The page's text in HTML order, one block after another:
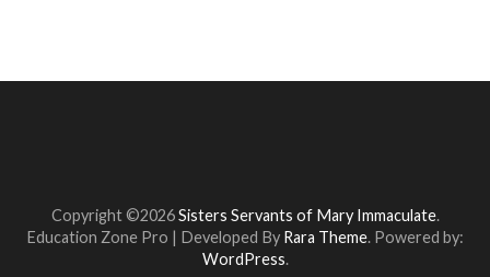
Copyright ©2026Sisters Servants of Mary Immaculate.
Education Zone Pro | Developed By Rara Theme. Powered by:
WordPress.